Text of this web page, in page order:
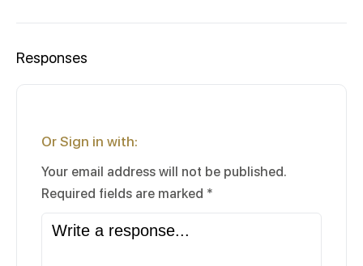
Responses
Or Sign in with:
Your email address will not be published.
Required fields are marked *